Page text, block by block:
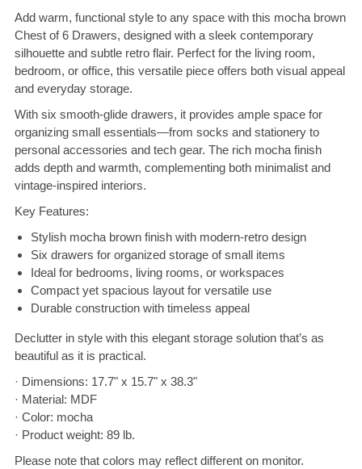
Add warm, functional style to any space with this mocha brown
Chest of 6 Drawers, designed with a sleek contemporary
silhouette and subtle retro flair. Perfect for the living room,
bedroom, or office, this versatile piece offers both visual appeal
and everyday storage.
With six smooth-glide drawers, it provides ample space for
organizing small essentials—from socks and stationery to
personal accessories and tech gear. The rich mocha finish
adds depth and warmth, complementing both minimalist and
vintage-inspired interiors.
Key Features:
Stylish mocha brown finish with modern-retro design
Six drawers for organized storage of small items
Ideal for bedrooms, living rooms, or workspaces
Compact yet spacious layout for versatile use
Durable construction with timeless appeal
Declutter in style with this elegant storage solution that’s as
beautiful as it is practical.
· Dimensions: 17.7" x 15.7" x 38.3"
· Material: MDF
· Color: mocha
· Product weight: 89 lb.
Please note that colors may reflect different on monitor.